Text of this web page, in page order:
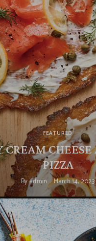
FEATURED
CREAM
PIZZA
Byadmin March 14, 2023